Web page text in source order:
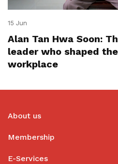
15 Jun
Alan Tan Hwa Soon:
leader who shaped
workplace
About us
Membership
E-Services